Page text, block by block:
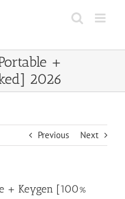
+
2026
Previous Next
+ Keygen [100%